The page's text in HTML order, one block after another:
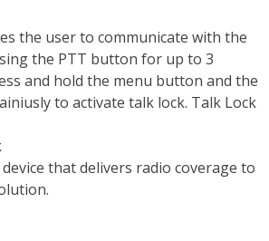
the user to communicate with the
the PTT button for up to 3
and hold the menu button and the
to activate talk lock. Talk Lock
that delivers radio coverage to